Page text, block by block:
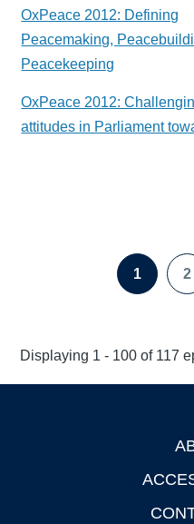
OxPeace 2012: Defining
Peacemaking,
Peacekeeping
OxPeace 2012:
attitudes in Parliament
Pagination
Page
1 2
Displaying 1 - 100 of 117